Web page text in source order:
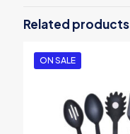
Cooker”
marked*
2
Related products
ON SALE